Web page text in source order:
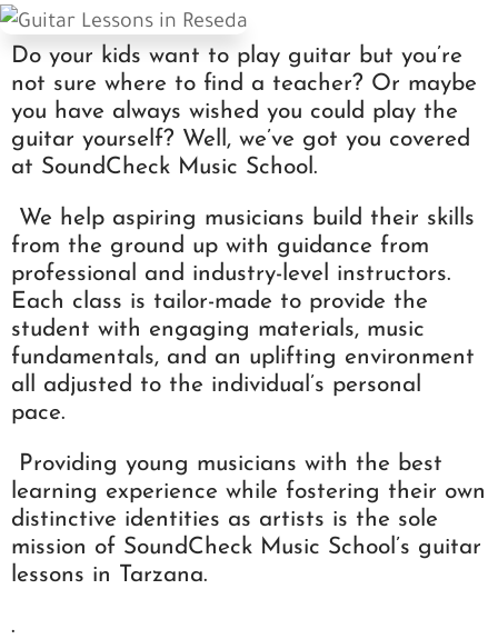
Do your kids want to play guitar but you’re
not sure where to find a teacher? Or maybe
you have always wished you could play the
guitar yourself? Well, we’ve got you covered
at SoundCheck Music School.
We help aspiring musicians build their skills
from the ground up with guidance from
professional and industry-level instructors.
Each class is tailor-made to provide the
student with engaging materials, music
fundamentals, and an uplifting environment
all adjusted to the individual’s personal
pace.
Providing young musicians with the best
learning experience while fostering their own
distinctive identities as artists is the sole
mission of SoundCheck Music School’s guitar
lessons in Tarzana.
.